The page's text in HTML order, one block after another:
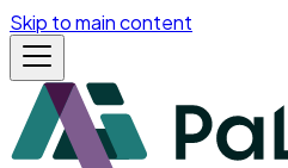
Skip to main content